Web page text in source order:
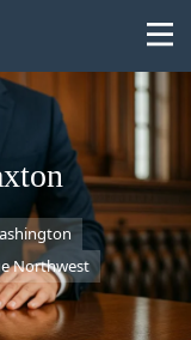
Search
Northwest